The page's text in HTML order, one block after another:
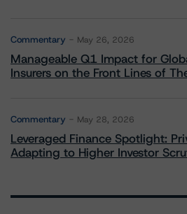
Commentary May 26, 2026
Manageable Q1 Impact for
Insurers on the Front Lines of
Commentary May 28, 2026
Leveraged Finance Spotlight:
Adapting to Higher Investor